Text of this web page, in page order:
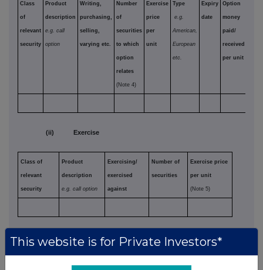
Class
of
relevant
security
Product
description
e.g. call
option
Writing,
purchasing,
selling,
varying etc.
Number
of
securities
to which
option
relates
(Note 4)
Exercise
price
per
unit
Type
e.g.
American,
European
etc.
Expiry
date
Option
money
paid/
received
per unit
(ii) Exercise
Class of
relevant
security
Product
description
e.g. call option
Exercising/
exercised
against
Number of
securities
Exercise price
per unit
(Note 5)
(d) Other dealings (including transactions in
This website is for Private Investors*